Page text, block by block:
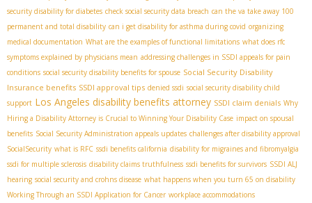
security disability for diabetes check social security data breach can the va take away 100
permanent and total disability can i get disability for asthma during covid organizing
medical documentation What are the examples of functional limitations what does rfc
symptoms explained by physicians mean addressing challenges in SSDI appeals for pain
conditions social security disability benefits for spouse Social Security Disability
Insurance benefits SSDI approval tips denied ssdi social security disability child
support Los Angeles disability benefits attorney SSDI claim denials Why
Hiring a Disability Attorney is Crucial to Winning Your Disability Case impact on spousal
benefits Social Security Administration appeals updates challenges after disability approval
SocialSecurity what is RFC ssdi benefits california disability for migraines and fibromyalgia
ssdi for multiple sclerosis disability claims truthfulness ssdi benefits for survivors SSDI ALJ
hearing social security and crohns disease what happens when you turn 65 on disability
Working Through an SSDI Application for Cancer workplace accommodations